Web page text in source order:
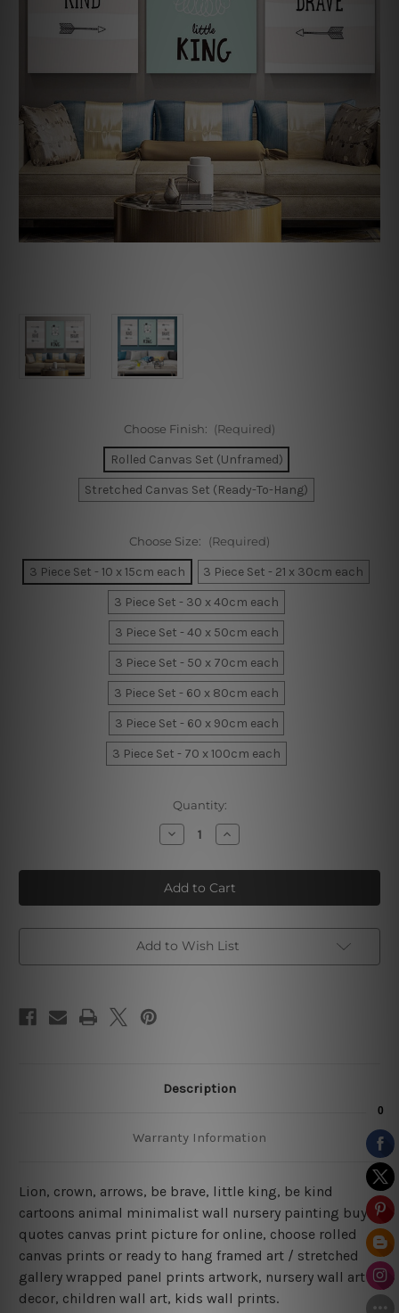
Choose Finish: (Required)
Rolled Canvas Set (Unframed)
Stretched Canvas Set (Ready-To-Hang)
Choose Size: (Required)
3 Piece Set - 10 x 15cm each
3 Piece Set - 21 x 30cm each
3 Piece Set - 30 x 40cm each
3 Piece Set - 40 x 50cm each
3 Piece Set - 50 x 70cm each
3 Piece Set - 60 x 80cm each
3 Piece Set - 60 x 90cm each
3 Piece Set - 70 x 100cm each
Quantity:
Decrease
Quantity
Lion
little
king
Increase
Quantity
Lion
little
king
Add to Wish List
Description
Warranty Information
Lion, crown, arrows, be brave, little king, be kind
cartoons animal minimalist wall nursery painting buy
quotes canvas print picture for online, choose rolled
canvas prints or ready to hang framed art / stretched
gallery wrapped panel prints artwork, nursery wall art
decor, children wall art, kids wall prints.